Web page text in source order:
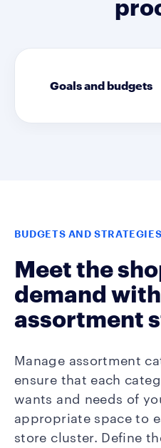
Goals and budgets
BUDGETS AND STRATEGIES
Meet the
demand
assortment
Manage assortment
ensure that each
wants and needs of
appropriate space to
store cluster. Define